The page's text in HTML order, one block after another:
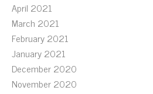
April 2021
March 2021
February 2021
January 2021
December 2020
November 2020